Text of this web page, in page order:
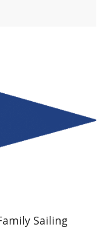
Sailing